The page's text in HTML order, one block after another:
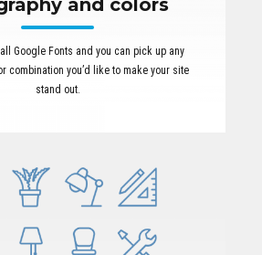
and colors
Google Fonts and you can pick up any
combination you’d like to make your site
stand out.